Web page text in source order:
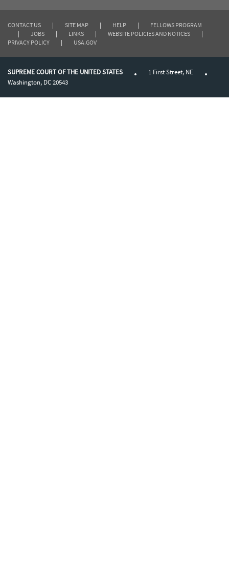
CONTACT US | SITE MAP | HELP |
FELLOWS PROGRAM
|
JOBS | LINKS | WEBSITE POLICIES AND NOTICES
|
PRIVACY POLICY
| USA.GOV
SUPREME COURT OF THE UNITED STATES
1 First Street, NE
Washington, DC 20543